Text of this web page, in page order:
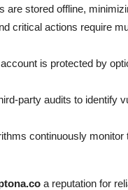
are stored offline,
critical actions require
is protected by
party audits to identify
continuously
a reputation for